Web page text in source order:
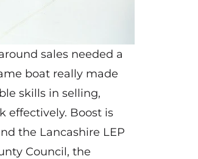
sales needed a
boat really made
skills in selling,
effectively. Boost is
the Lancashire LEP
Council, the